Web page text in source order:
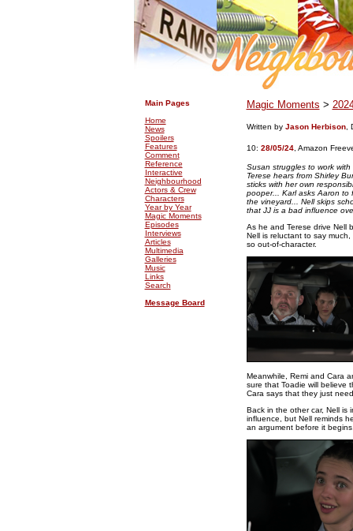
Main Pages
Home
News
Spoilers
Features
Comment
Reference
Interactive
Neighbourhood
Actors & Crew
Characters
Year by Year
Magic Moments
Episodes
Interviews
Articles
Multimedia
Galleries
Music
Links
Search
Message Board
Magic Moments >
Written by Jason Herbison,
10: 28/05/24, Amazon
Susan struggles to work
Terese hears from Shirley
sticks with her own
pooper... Karl asks Aaron to
the vineyard... Nell skips
that JJ is a bad influence
As he and Terese drive Nell
Nell is reluctant to say
so out-of-character.
Meanwhile, Remi and Cara
sure that Toadie will believe
Cara says that they just
Back in the other car, Nell is
influence, but Nell reminds
an argument before it